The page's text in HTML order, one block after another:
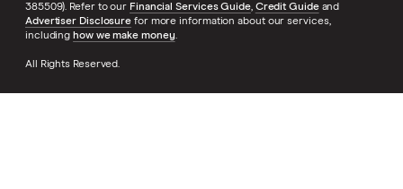
385509). Refer to our Financial Services Guide, Credit Guideand
Advertiser Disclosure for more information about our services,
including how we make money.
All Rights Reserved.